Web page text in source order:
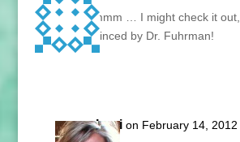
Hmmmm … I might check it out,
convinced by Dr. Fuhrman!
Lani on February 14,